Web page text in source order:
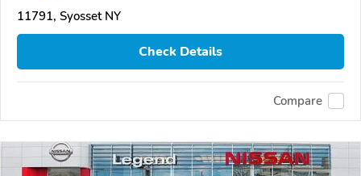
11791, Syosset NY
Check Details
Compare